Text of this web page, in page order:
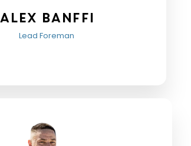
Alex Banffi
Lead Foreman